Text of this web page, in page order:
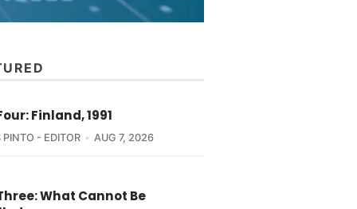
Finland, 1991
PINTO - EDITOR AUG 7, 2026
What Cannot Be